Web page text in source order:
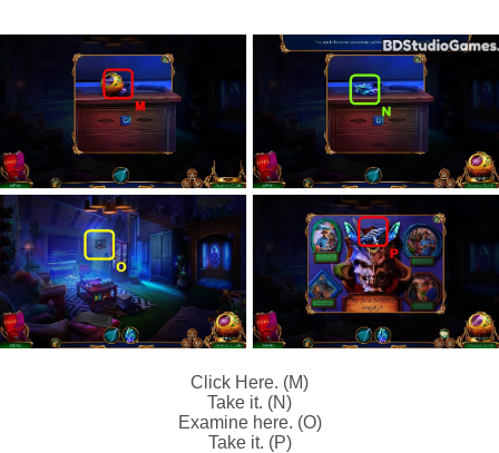
Click Here. (M)
Take it. (N)
Examine here. (O)
Take it. (P)